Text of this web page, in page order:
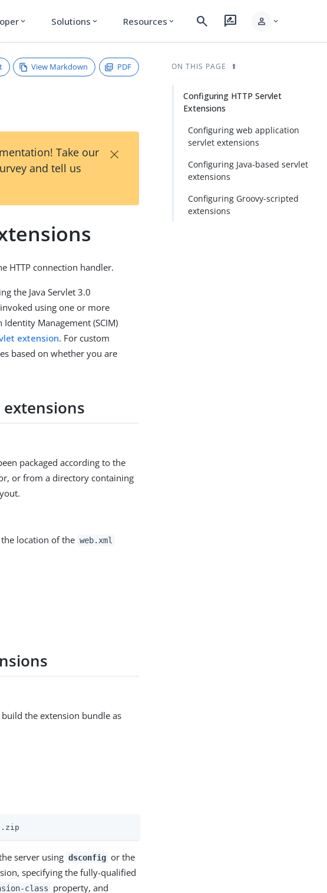
expand_more Solutions expand_more Resources expand_more search rate_review person expand_more
View Markdown PDF
Take our
and tell us
×
HTTP connection handler.
the Java Servlet 3.0
using one or more
Management (SCIM)
extension. For custom
based on whether you are
packaged according to the
or from a directory containing
location of the web.xml
build the extension bundle as
server using dsconfig or the
specifying the fully-qualified
class
property, and
ON THIS PAGE
Configuring HTTP Servlet
Extensions
Configuring web application
servlet extensions
Configuring Java-based servlet
extensions
Configuring Groovy-scripted
extensions